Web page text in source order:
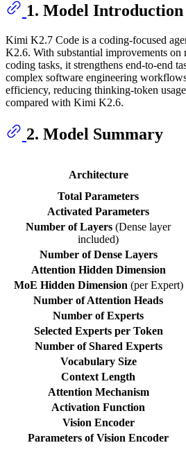
1. Model Introduction
Kimi K2.7 Code is a coding-focused
K2.6. With substantial improvements
coding tasks, it strengthens end-to-end
complex software engineering
efficiency, reducing thinking-token
compared with Kimi K2.6.
2. Model Summary
Architecture
Total Parameters
Activated Parameters
Number of Layers (Dense layer
included)
Number of Dense Layers
Attention Hidden Dimension
MoE Hidden Dimension (per Expert)
Number of Attention Heads
Number of Experts
Selected Experts per Token
Number of Shared Experts
Vocabulary Size
Context Length
Attention Mechanism
Activation Function
Vision Encoder
Parameters of Vision Encoder